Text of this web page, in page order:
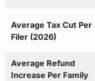
Average Tax Cut Per
Filer (2026)
Average Refund
Increase Per Family